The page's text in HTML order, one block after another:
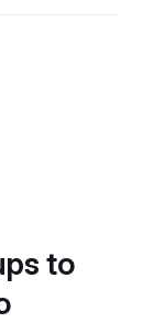
to